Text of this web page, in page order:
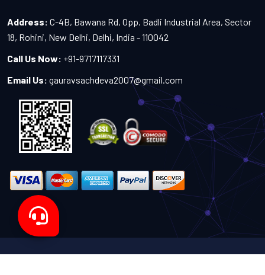
Address: C-4B, Bawana Rd, Opp. Badli Industrial Area, Sector
18, Rohini, New Delhi, Delhi, India - 110042
Call Us Now: +91-9717117331
Email Us: gauravsachdeva2007@gmail.com